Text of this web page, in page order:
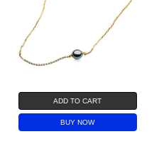
ADD TO CART
BUY NOW